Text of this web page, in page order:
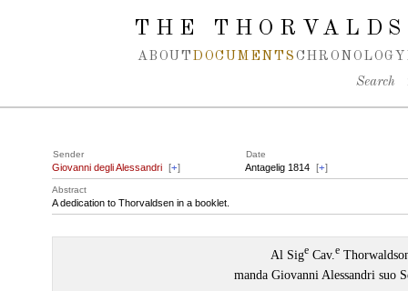
Spring navigation over
THE
ABOUT DOCUMENTS CHRONOLOGY
Search
Sender Date
Giovanni degli Alessandri [+] Antagelig 1814 [+]
Abstract
A dedication to Thorvaldsen in a booklet.
Al SigeCav. e
manda Giovanni Alessandri suo